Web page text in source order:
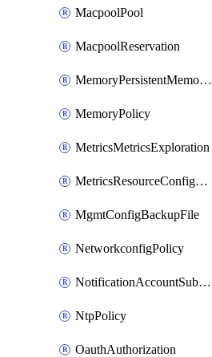
MacpoolPool
MacpoolReservation
MemoryPersistentMemoryPolicy
MemoryPolicy
MetricsMetricsExploration
MetricsResourceConfiguration
MgmtConfigBackupFile
NetworkconfigPolicy
NotificationAccountSubscription
NtpPolicy
OauthAuthorization